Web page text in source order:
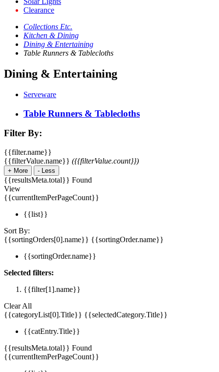
Clearance
Collections Etc.
Kitchen & Dining
Dining & Entertaining
Table Runners & Tablecloths
Dining & Entertaining
Serveware
Table Runners & Tablecloths
Filter By:
{{filter.name}}
{{filterValue.name}} ({{filterValue.count}})
+ More - Less
{{resultsMeta.total}} Found
View
{{currentItemPerPageCount}}
{{list}}
Sort By:
{{sortingOrders[0].name}} {{sortingOrder.name}}
{{sortingOrder.name}}
Selected filters:
{{filter[1].name}}
Clear All
{{categoryList[0].Title}} {{selectedCategory.Title}}
{{catEntry.Title}}
{{resultsMeta.total}} Found
{{currentItemPerPageCount}}